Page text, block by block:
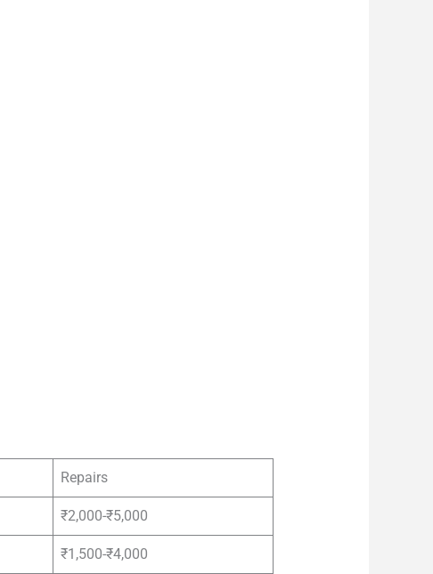
Repairs
₹2,000-₹5,000
₹1,500-₹4,000